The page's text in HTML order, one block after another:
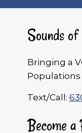
Sounds
Bringing a
Text/Call:
Become